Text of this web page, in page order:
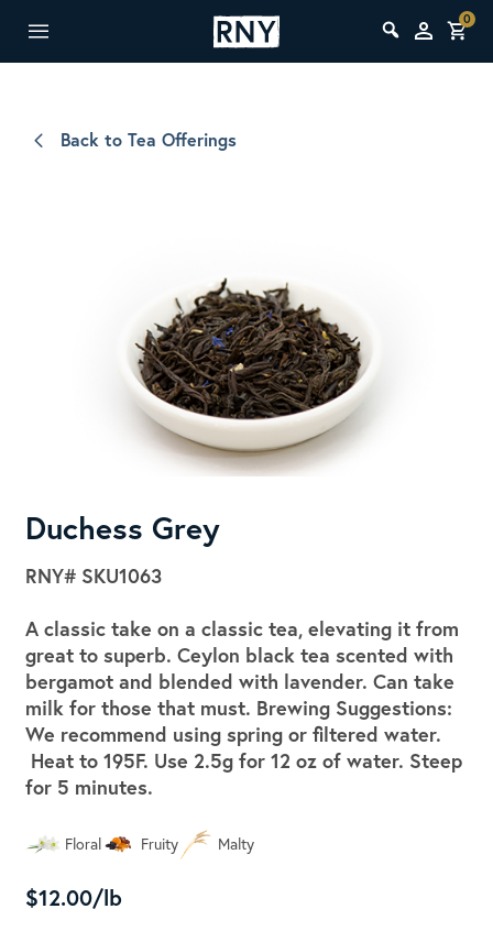
0
Back to Tea Offerings
Duchess Grey
RNY# SKU1063
A classic take on a classic tea, elevating it from
great to superb. Ceylon black tea scented with
bergamot and blended with lavender. Can take
milk for those that must. Brewing Suggestions:
We recommend using spring or filtered water.
Heat to 195F. Use 2.5g for 12 oz of water. Steep
for 5 minutes.
Floral Fruity Malty
$12.00/lb